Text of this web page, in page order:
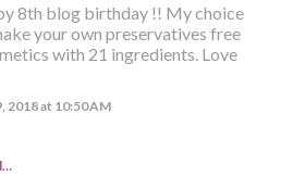
8th blog birthday !! My choice
your own preservatives free
with 21 ingredients. Love
2018 at 10:50 AM